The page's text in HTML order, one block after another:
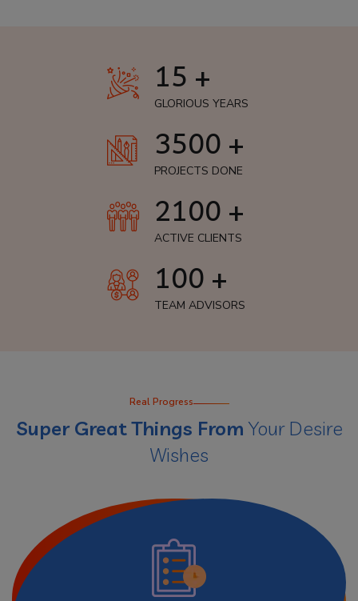
15 +
GLORIOUS YEARS
3500 +
PROJECTS DONE
2100 +
ACTIVE CLIENTS
100 +
TEAM ADVISORS
Real Progress
Super Great Things From Your Desire
Wishes